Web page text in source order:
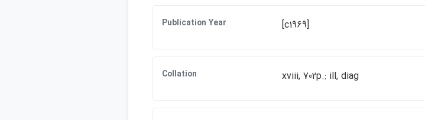
Publication Year [c1969]
Collation xviii, 702p.: ill, diag